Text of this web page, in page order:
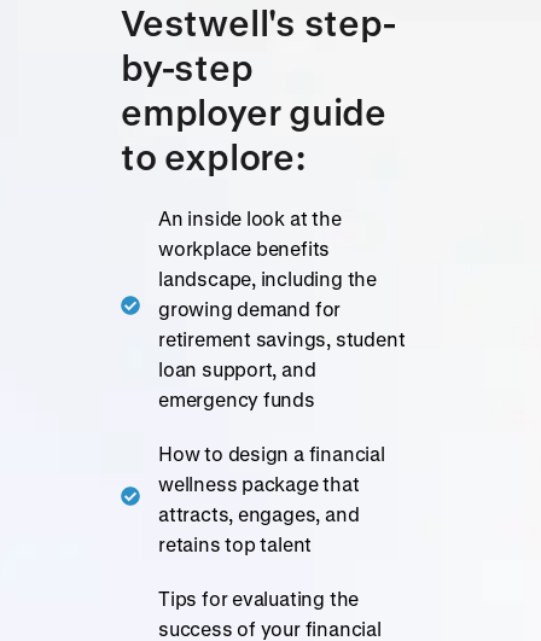
Vestwell's step-
by-step
employer guide
to explore:
An inside look at the
workplace benefits
landscape, including the
growing demand for
retirement savings, student
loan support, and
emergency funds
How to design a financial
wellness package that
attracts, engages, and
retains top talent
Tips for evaluating the
success of your financial